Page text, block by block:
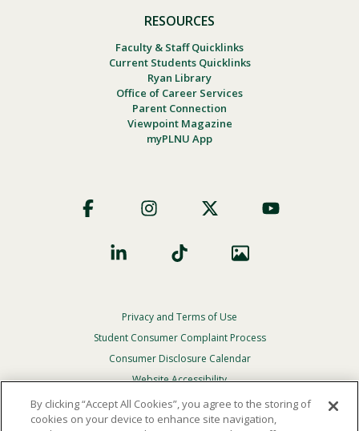
RESOURCES
Faculty & Staff Quicklinks
Current Students Quicklinks
Ryan Library
Office of Career Services
Parent Connection
Viewpoint Magazine
myPLNU App
Social
Footer
Privacy
Menu
Privacy and Terms of Use
Student Consumer Complaint Process
Consumer Disclosure Calendar
Website Accessibility
In Case Of Emergency
By clicking “Accept All Cookies”, you agree to the storing of
cookies on your device to enhance site navigation,